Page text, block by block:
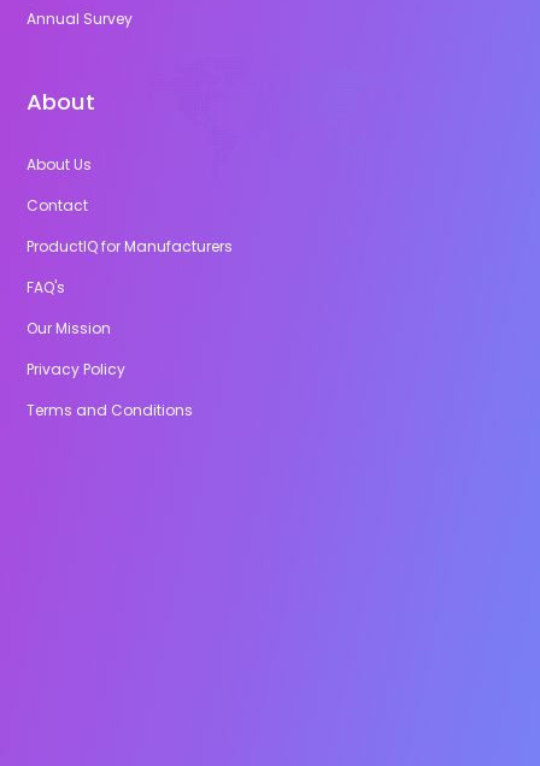
Annual Survey
About
About Us
Contact
ProductIQ for Manufacturers
FAQ's
Our Mission
Privacy Policy
Terms and Conditions